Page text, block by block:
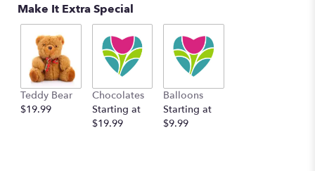
Make It Extra Special
Teddy Bear
$19.99
Chocolates
Starting at
$19.99
Balloons
Starting at
$9.99